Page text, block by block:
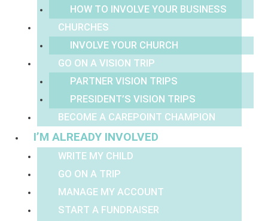
HOW TO INVOLVE YOUR BUSINESS
CHURCHES
INVOLVE YOUR CHURCH
GO ON A VISION TRIP
PARTNER VISION TRIPS
PRESIDENT’S VISION TRIPS
BECOME A CAREPOINT CHAMPION
I’M ALREADY INVOLVED
WRITE MY CHILD
GO ON A TRIP
MANAGE MY ACCOUNT
START A FUNDRAISER